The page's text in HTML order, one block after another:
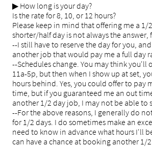
▶ How long is your day?
Is the rate for 8, 10, or 12 hours?
Please keep in mind that offering me a 1/
shorter/half day is not always the answer,
--I still have to reserve the day for you,
another job that would pay me a full day
--Schedules change. You may think you'll
11a-5p, but then when I show up at set,
hours behind. Yes, you could offer to pay
time, but if you guaranteed me an out
another 1/2 day job, I may not be able to
--For the above reasons, I generally do
for 1/2 days. I do sometimes make an
need to know in advance what hours I'll
can have a chance at booking another 1/